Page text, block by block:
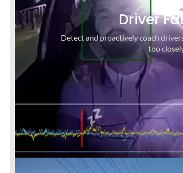
Driver
Detect and proactively coach
too